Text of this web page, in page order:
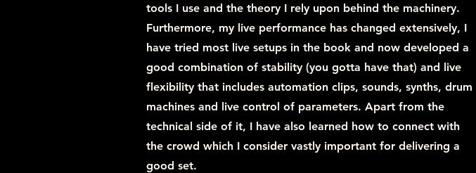
tools I use and the theory I rely upon behind the machinery.
Furthermore, my live performance has changed extensively, I
have tried most live setups in the book and now developed a
good combination of stability (you gotta have that) and live
flexibility that includes automation clips, sounds, synths, drum
machines and live control of parameters. Apart from the
technical side of it, I have also learned how to connect with
the crowd which I consider vastly important for delivering a
good set.